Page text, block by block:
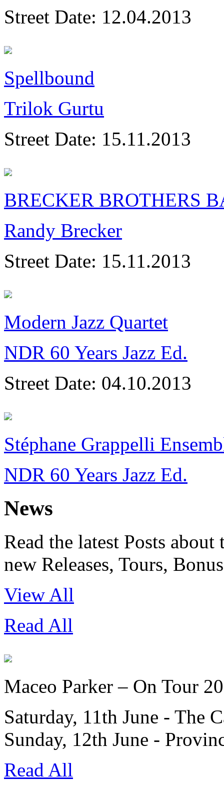
Street Date: 12.04.2013
Spellbound
Trilok Gurtu
Street Date: 15.11.2013
BRECKER BROTHERS
Randy Brecker
Street Date: 15.11.2013
Modern Jazz Quartet
NDR 60 Years Jazz Ed.
Street Date: 04.10.2013
Stéphane Grappelli
NDR 60 Years Jazz Ed.
News
Read the latest Posts
new Releases, Tours,
View All
Read All
Maceo Parker – On Tour
Saturday, 11th June - The
Sunday, 12th June -
Read All